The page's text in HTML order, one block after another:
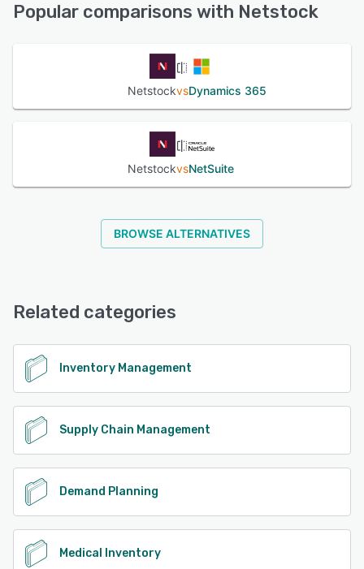
Popular comparisons with Netstock
NetstockvsDynamics 365
NetstockvsNetSuite
BROWSE ALTERNATIVES
Related categories
Inventory Management
Supply Chain Management
Demand Planning
Medical Inventory